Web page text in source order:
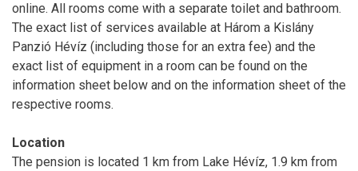
online. All rooms come with a separate toilet and bathroom.
The exact list of services available at Három a Kislány
Panzió Hévíz (including those for an extra fee) and the
exact list of equipment in a room can be found on the
information sheet below and on the information sheet of the
respective rooms.
Location
The pension is located 1 km from Lake Hévíz, 1.9 km from